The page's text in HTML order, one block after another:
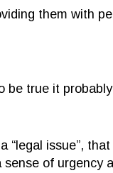
them with
be true it
“legal issue”,
of urgency